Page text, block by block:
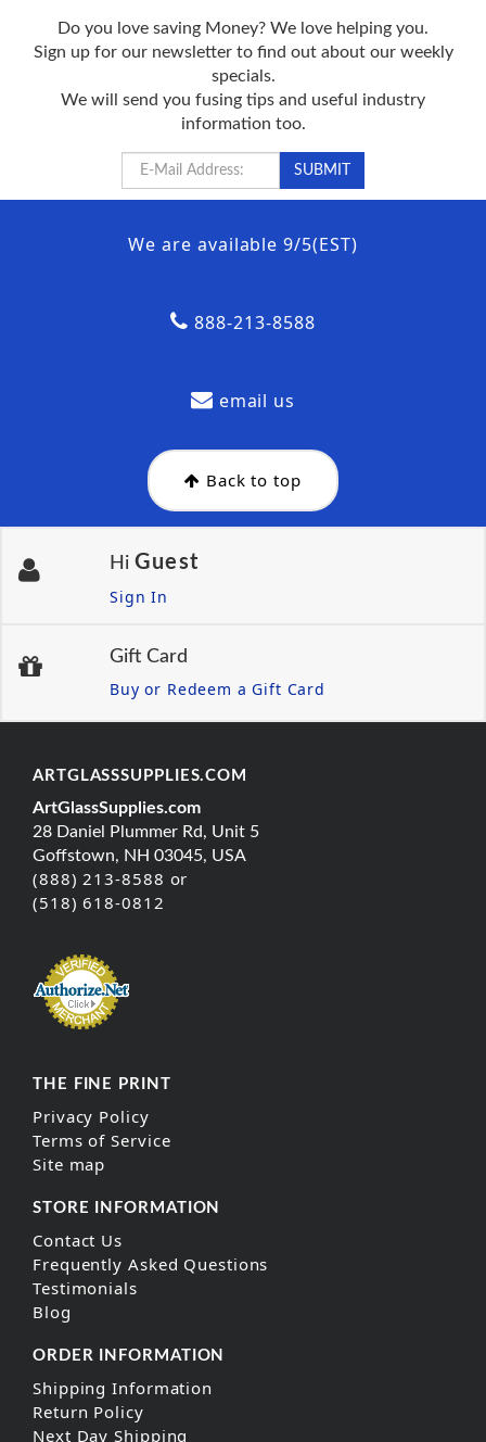
Do you love saving Money? We love helping you.
Sign up for our newsletter to find out about our weekly
specials.
We will send you fusing tips and useful industry
information too.
We are available 9/5(EST)
888-213-8588
email us
Back to top
Hi Guest
Sign In
Gift Card
Buy or Redeem a Gift Card
ARTGLASSSUPPLIES.COM
ArtGlassSupplies.com
28 Daniel Plummer Rd, Unit 5
Goffstown, NH 03045, USA
(888) 213-8588 or
(518) 618-0812
THE FINE PRINT
Privacy Policy
Terms of Service
Site map
STORE INFORMATION
Contact Us
Frequently Asked Questions
Testimonials
Blog
ORDER INFORMATION
Shipping Information
Return Policy
Next Day Shipping